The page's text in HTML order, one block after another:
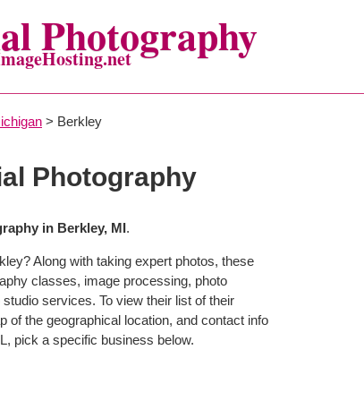
Photography
> Berkley
Photography
in Berkley, MI.
Along with taking expert photos, these
classes, image processing, photo
services. To view their list of their
the geographical location, and contact info
pick a specific business below.